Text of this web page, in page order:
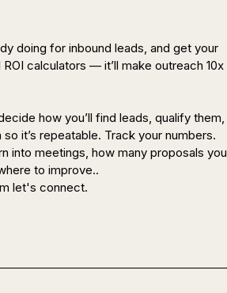
doing for inbound leads, and get your
calculators — it’ll make outreach 10x
how you’ll find leads, qualify them,
it’s repeatable. Track your numbers.
into meetings, how many proposals you
to improve..
let's connect.